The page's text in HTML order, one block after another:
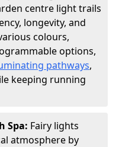
centre light trails
longevity, and
colours,
options,
pathways,
keeping running
Spa: Fairy lights
atmosphere by